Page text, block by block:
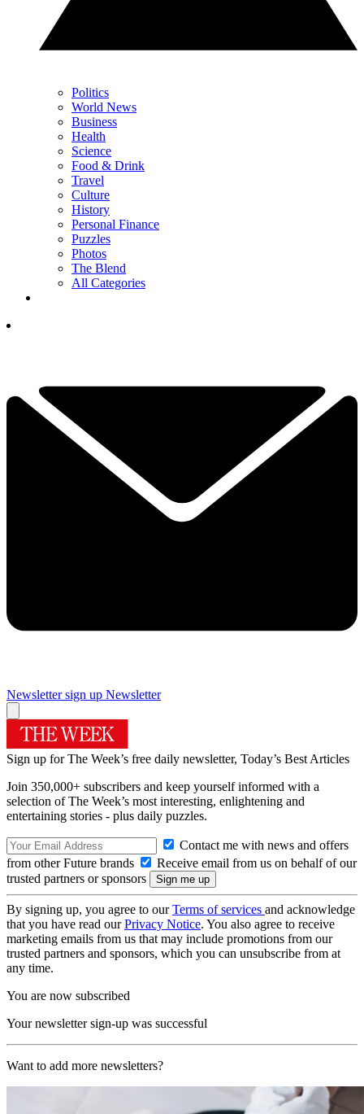
Politics
World News
Business
Health
Science
Food & Drink
Travel
Culture
History
Personal Finance
Puzzles
Photos
The Blend
All Categories
Newsletter sign up Newsletter
Sign up for The Week’s free daily newsletter, Today’s Best Articles
Join 350,000+ subscribers and keep yourself informed with a
selection of The Week’s most interesting, enlightening and
entertaining stories - plus daily puzzles.
Contact me with news and offers
from other Future brands
Receive email from us on behalf of our
trusted partners or sponsors
By signing up, you agree to ourTerms of services and acknowledge
that you have read ourPrivacy Notice. You also agree to receive
marketing emails from us that may include promotions from our
trusted partners and sponsors, which you can unsubscribe from at
any time.
You are now subscribed
Your newsletter sign-up was successful
Want to add more newsletters?